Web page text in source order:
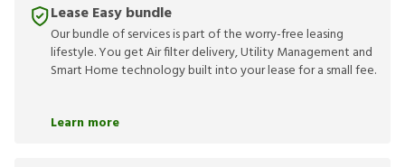
Lease Easy bundle
Our bundle of services is part of the worry-free leasing
lifestyle. You get Air filter delivery, Utility Management and
Smart Home technology built into your lease for a small fee.
Learn more